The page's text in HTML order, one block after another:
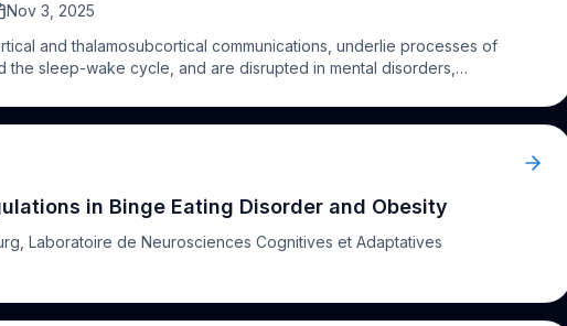
Nov 3, 2025
and thalamosubcortical communications, underlie processes of
the sleep-wake cycle, and are disrupted in mental disorders,
principles, structural, and molecular features of thalamocortical
function and can provide the foundation to understand
sleep disorders, attention deficits, and
important implications for the design of targeted therapeutic
in Binge Eating Disorder and Obesity
Laboratoire de Neurosciences Cognitives et Adaptatives